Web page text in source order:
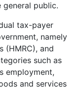
public.
tax-payer
namely
(HMRC), and
such as
employment,
and services